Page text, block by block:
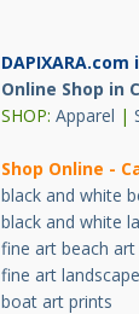
Online Shop in
SHOP: Apparel |
Shop Online -
black and white
black and white
fine art beach art
fine art
boat art prints